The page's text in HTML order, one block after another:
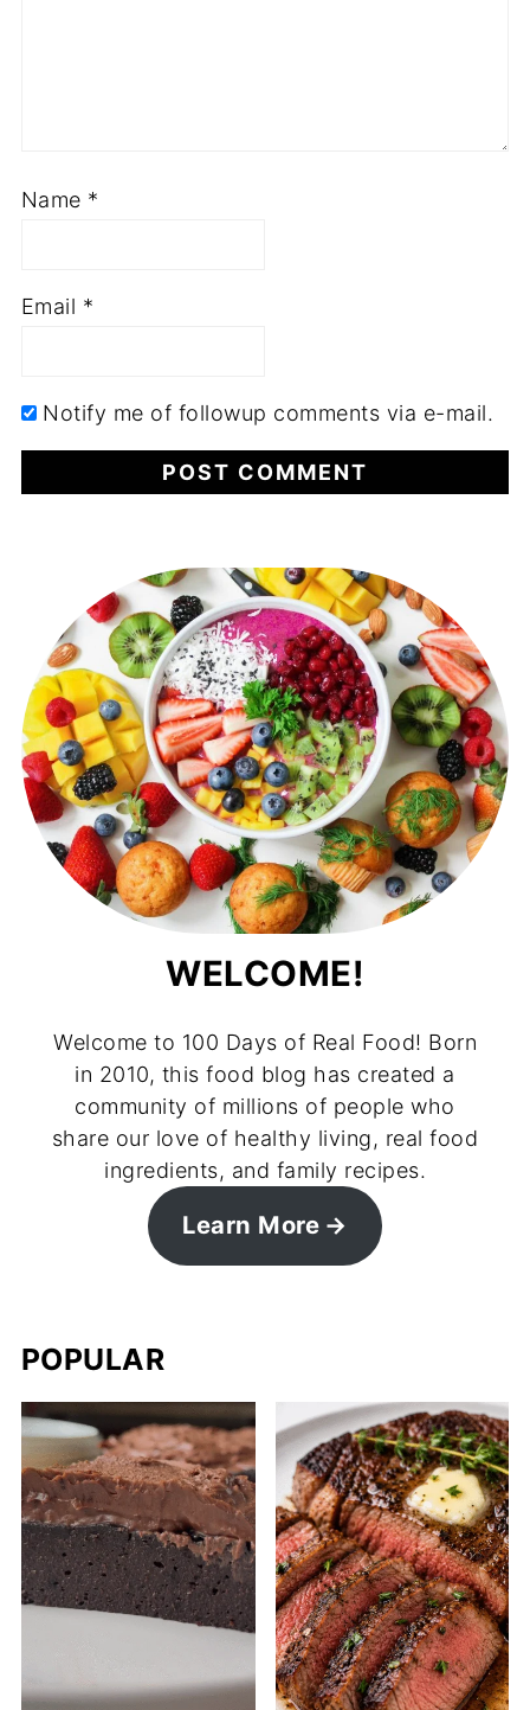
Name *
Email *
Notify me of followup comments via e-mail.
WELCOME!
Welcome to 100 Days of Real Food! Born
in 2010, this food blog has created a
community of millions of people who
share our love of healthy living, real food
ingredients, and family recipes.
Learn More
POPULAR